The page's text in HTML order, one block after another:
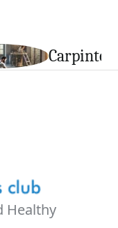
en
Healthy